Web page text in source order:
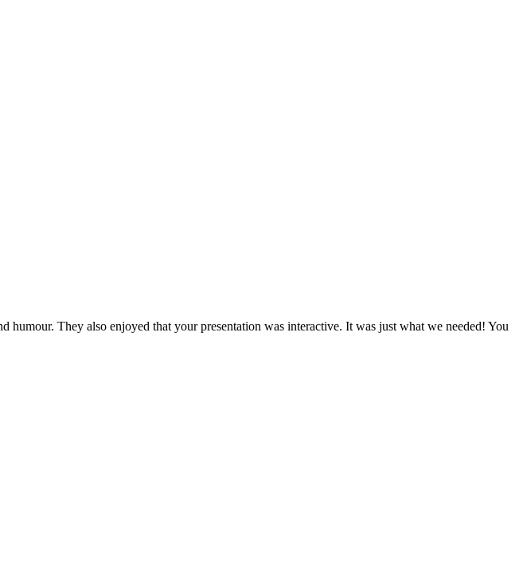
humour. They also enjoyed that your presentation was interactive. It was just what we needed! You